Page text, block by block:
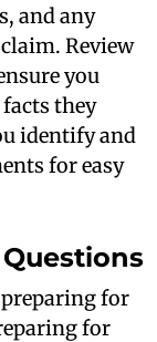
and any
Review
you
they
identify and
for easy
preparing for
for